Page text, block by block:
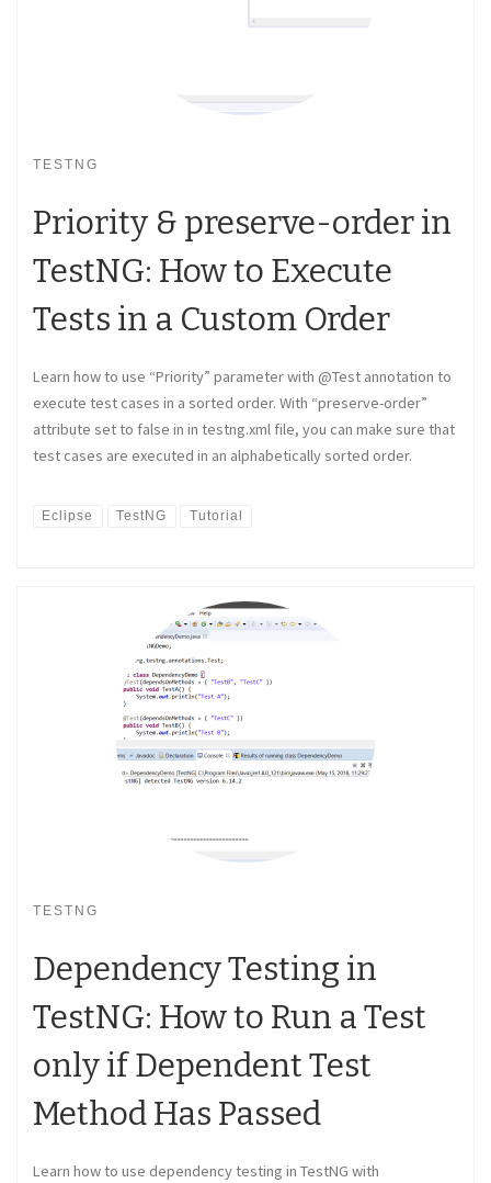
TESTNG
Priority & preserve-order in
TestNG: How to Execute
Tests in a Custom Order
Learn how to use “Priority” parameter with @Test annotation to
execute test cases in a sorted order. With “preserve-order”
attribute set to false in in testng.xml file, you can make sure that
test cases are executed in an alphabetically sorted order.
Eclipse TestNG Tutorial
TESTNG
Dependency Testing in
TestNG: How to Run a Test
only if Dependent Test
Method Has Passed
Learn how to use dependency testing in TestNG with